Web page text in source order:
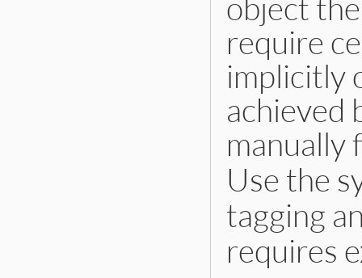
object
require
implicitly
achieved
manually
Use the
tagging
requires